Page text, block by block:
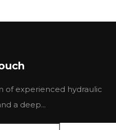
many applications where
of experienced hydraulic
a deep...